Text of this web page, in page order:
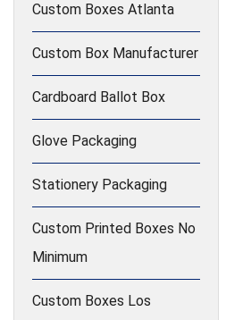
Custom Boxes Atlanta
Custom Box Manufacturer
Cardboard Ballot Box
Glove Packaging
Stationery Packaging
Custom Printed Boxes No
Minimum
Custom Boxes Los